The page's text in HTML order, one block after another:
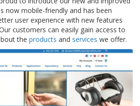
now mobile-friendly and has been
user experience with new features
customers can easily gain access to
the products and services we offer.